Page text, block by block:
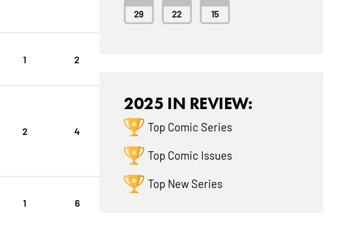
1 2
2 4
1 6
29 22 15
2025 IN REVIEW:
Top Comic Series
Top Comic Issues
Top New Series